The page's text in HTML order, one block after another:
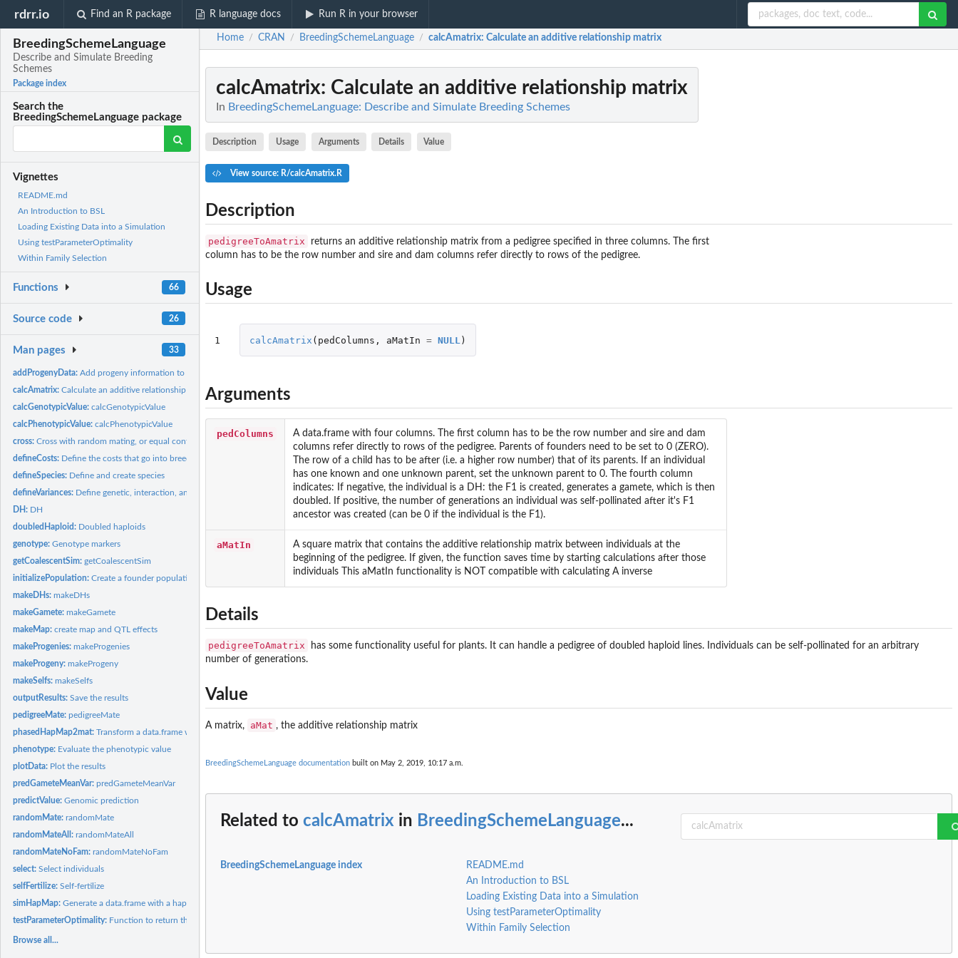
rdrr.io Find an R package R language docs Run R in your browser
BreedingSchemeLanguage
Describe and Simulate Breeding
Schemes
Package index
Search the
BreedingSchemeLanguage package
Vignettes
README.md
An Introduction to BSL
Loading Existing Data into a Simulation
Using testParameterOptimality
Within Family Selection
Functions 66
Source code 26
Man pages 33
addProgenyData:Add progeny information to data after cross, doubledHaploid,...
calcAmatrix:Calculate an additive relationship matrix
calcGenotypicValue:calcGenotypicValue
calcPhenotypicValue:calcPhenotypicValue
cross:Cross with random mating, or equal contributions, or randomly...
defineCosts: Define the costs that go into breeding Default for some costs...
defineSpecies: Define and create species
defineVariances: Define genetic, interaction, and error variances
DH: DH
doubledHaploid: Doubled haploids
genotype:Genotype markers
getCoalescentSim:getCoalescentSim
initializePopulation:Create a founder population
makeDHs:makeDHs
makeGamete:makeGamete
makeMap:create map and QTL effects
makeProgenies:makeProgenies
makeProgeny:makeProgeny
makeSelfs:makeSelfs
outputResults:Save the results
pedigreeMate:pedigreeMate
phasedHapMap2mat:Transform a data.frame with a hapmap data in it into a marker...
phenotype: Evaluate the phenotypic value
plotData: Plot the results
predGameteMeanVar:predGameteMeanVar
predictValue:Genomic prediction
randomMate:randomMate
randomMateAll:randomMateAll
randomMateNoFam:randomMateNoFam
select:Select individuals
selfFertilize:Self-fertilize
simHapMap:Generate a data.frame with a hapmap data in it to test...
testParameterOptimality: Function to return the optimality of a parameter vector for a...
Browse all...
Home / CRAN / BreedingSchemeLanguage / calcAmatrix: Calculate an additive relationship matrix
calcAmatrix: Calculate an additive relationship matrix
In BreedingSchemeLanguage: Describe and Simulate Breeding Schemes
Description Usage Arguments Details Value
View source: R/calcAmatrix.R
Description
pedigreeToAmatrix
returns an additive relationship matrix from a pedigree specified in three columns. The first
column has to be the row number and sire and dam columns refer directly to rows of the pedigree.
Usage
1 calcAmatrix ( pedColumns , aMatIn = NULL )
Arguments
pedColumns
A data.frame with four columns. The first column has to be the row number and sire and dam
columns refer directly to rows of the pedigree. Parents of founders need to be set to 0 (ZERO).
The row of a child has to be after (i.e. a higher row number) that of its parents. If an individual
has one known and one unknown parent, set the unknown parent to 0. The fourth column
indicates: If negative, the individual is a DH: the F1 is created, generates a gamete, which is then
doubled. If positive, the number of generations an individual was self-pollinated after it's F1
ancestor was created (can be 0 if the individual is the F1).
aMatIn
A square matrix that contains the additive relationship matrix between individuals at the
beginning of the pedigree. If given, the function saves time by starting calculations after those
individuals This aMatIn functionality is NOT compatible with calculating A inverse
Details
pedigreeToAmatrix
has some functionality useful for plants. It can handle a pedigree of doubled haploid lines. Individuals can be self-pollinated for an arbitrary
number of generations.
Value
A matrix, aMat , the additive relationship matrix
BreedingSchemeLanguage documentation built on May 2, 2019, 10:17 a.m.
Related to calcAmatrix in BreedingSchemeLanguage...
BreedingSchemeLanguage index
README.md
An Introduction to BSL
Loading Existing Data into a Simulation
Using testParameterOptimality
Within Family Selection